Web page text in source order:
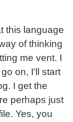
this language
of thinking
me vent. I
on, I'll start
I get the
perhaps just
Yes, you